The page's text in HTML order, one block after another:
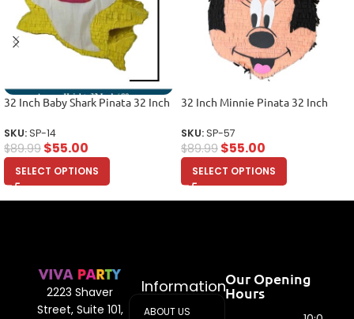
32 Inch Baby Shark Pinata 32 Inch
SKU:SP-14
$89.99 $55.00
SELECT OPTIONS
32 Inch Minnie Pinata 32 Inch
SKU:SP-57
$89.99 $55.00
SELECT OPTIONS
2223 Shaver
Street, Suite 101,
Information
ABOUT US
Our Opening
Hours